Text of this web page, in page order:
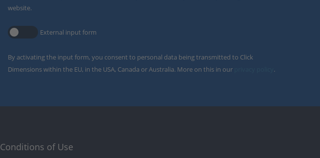
website.
External input form
By activating the input form, you consent to personal data being transmitted to Click
Dimensions within the EU, in the USA, Canada or Australia. More on this in our
.
Conditions of Use